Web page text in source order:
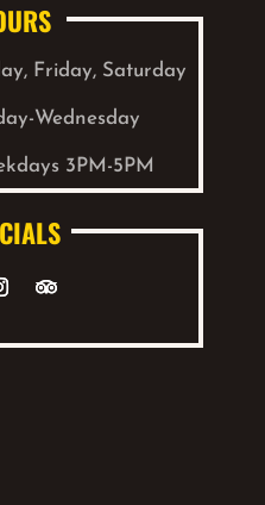
Friday, Saturday
Wednesday
3PM-5PM